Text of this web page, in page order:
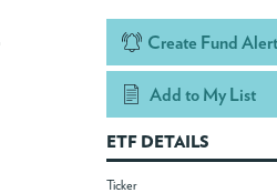
Create Fund Alert
Add to My List
ETF DETAILS
Ticker